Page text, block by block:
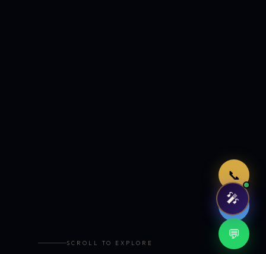
📞
🤖
💬
SCROLL TO EXPLORE
🎤